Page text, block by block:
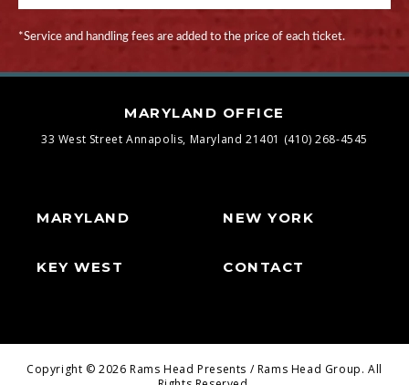
*Service and handling fees are added to the price of each ticket.
MARYLAND OFFICE
33 West Street Annapolis, Maryland 21401 (410) 268-4545
MARYLAND
KEY WEST
NEW YORK
CONTACT
Copyright © 2026 Rams Head Presents / Rams Head Group. All